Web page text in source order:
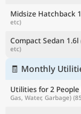
Midsize Hatchback
etc)
Compact Sedan 1.6l
etc)
🧾 Monthly
Utilities for 2
Gas, Water, Garbage)